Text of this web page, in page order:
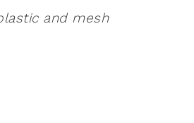
and mesh